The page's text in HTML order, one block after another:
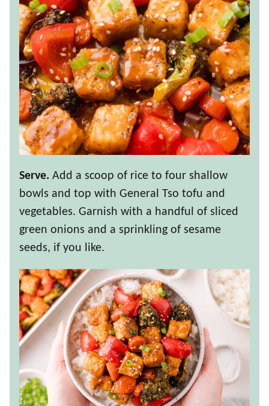
Serve. Add a scoop of rice to four shallow
bowls and top with General Tso tofu and
vegetables. Garnish with a handful of sliced
green onions and a sprinkling of sesame
seeds, if you like.